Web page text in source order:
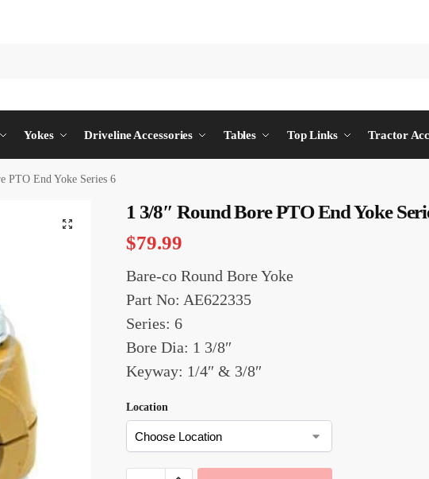
Yokes Driveline Accessories Tables Top Links Tractor
PTO End Yoke Series 6
1 3/8″ Round Bore PTO End Yoke
$79.99
Bare-co Round Bore Yoke
Part No: AE622335
Series: 6
Bore Dia: 1 3/8″
Keyway: 1/4″ & 3/8″
Location